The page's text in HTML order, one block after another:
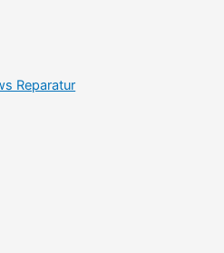
Reparatur